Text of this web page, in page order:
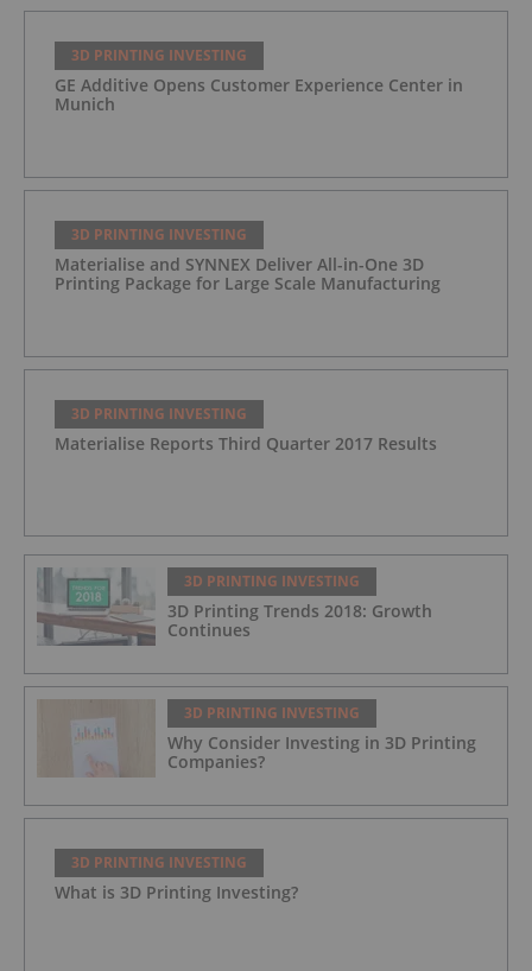
3D PRINTING INVESTING
GE Additive Opens Customer Experience Center in
Munich
3D PRINTING INVESTING
Materialise and SYNNEX Deliver All-in-One 3D
Printing Package for Large Scale Manufacturing
3D PRINTING INVESTING
Materialise Reports Third Quarter 2017 Results
3D PRINTING INVESTING
3D Printing Trends 2018: Growth
Continues
3D PRINTING INVESTING
Why Consider Investing in 3D Printing
Companies?
3D PRINTING INVESTING
What is 3D Printing Investing?